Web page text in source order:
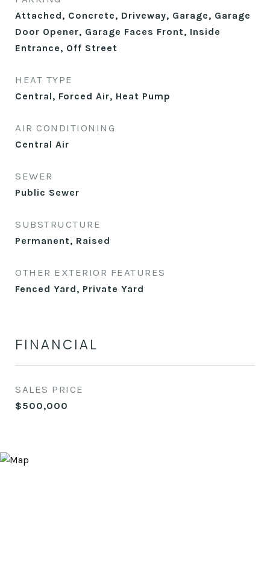
Attached, Concrete, Driveway, Garage, Garage
Door Opener, Garage Faces Front, Inside
Entrance, Off Street
HEAT TYPE
Central, Forced Air, Heat Pump
AIR CONDITIONING
Central Air
SEWER
Public Sewer
SUBSTRUCTURE
Permanent, Raised
OTHER EXTERIOR FEATURES
Fenced Yard, Private Yard
FINANCIAL
SALES PRICE
$500,000